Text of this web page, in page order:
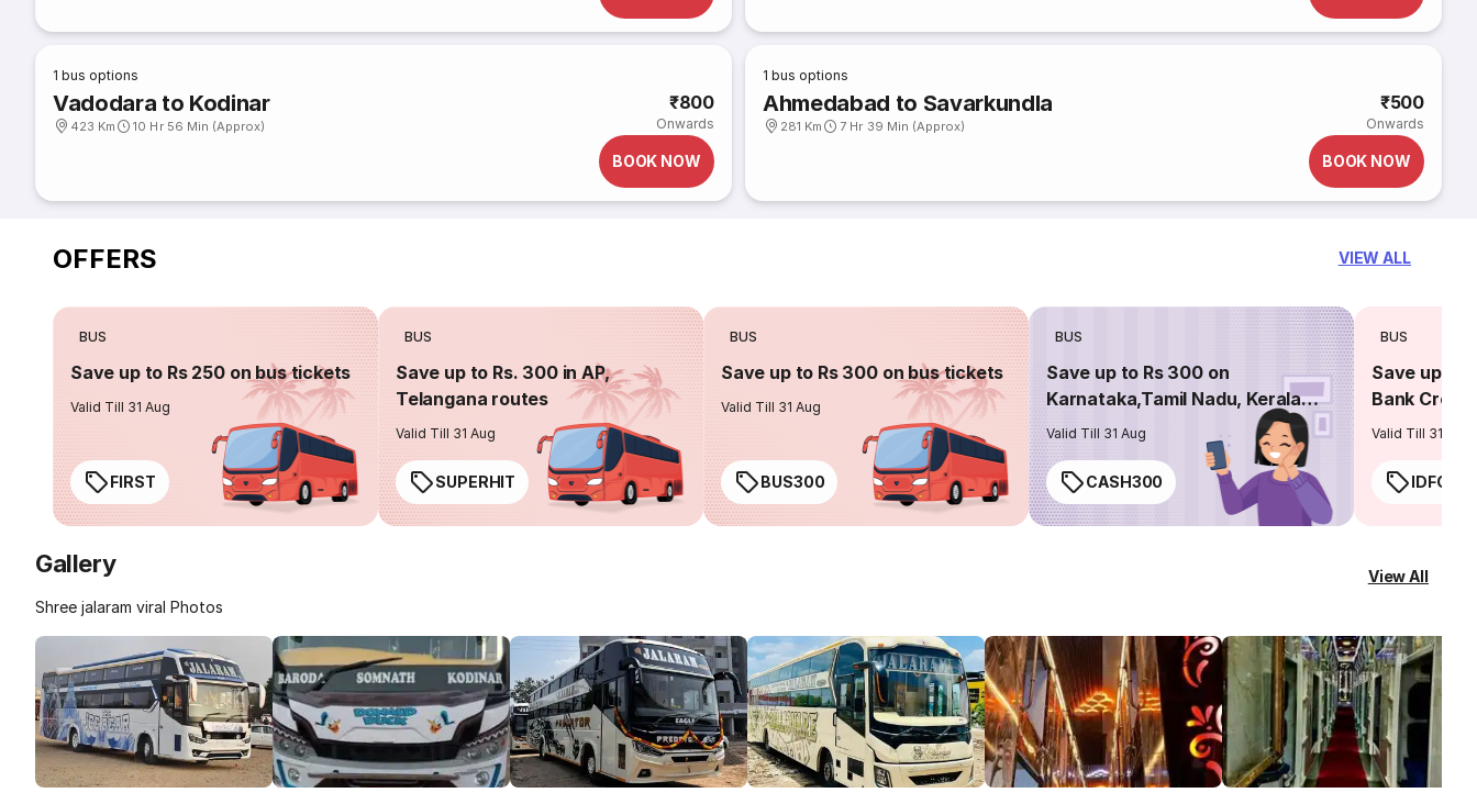
1 bus options
Vadodara to Kodinar
423 Km 10 Hr 56 Min (Approx)
₹800
Onwards
BOOK NOW
1 bus options
Ahmedabad to Savarkundla
281 Km 7 Hr 39 Min (Approx)
₹500
Onwards
BOOK NOW
OFFERS VIEW ALL
BUS
Save up to Rs 250 on bus tickets
Valid Till 31 Aug
FIRST
BUS
Save up to Rs. 300 in AP,
Telangana routes
Valid Till 31 Aug
SUPERHIT
BUS
Save up to Rs 300 on bus tickets
Valid Till 31 Aug
BUS300
BUS
Save up to Rs 300 on
Karnataka,Tamil Nadu, Kerala
routes
Valid Till 31 Aug
CASH300
BUS
Save up to
Bank
Valid Till 31 Aug
Gallery
Shree jalaram viral Photos
View All